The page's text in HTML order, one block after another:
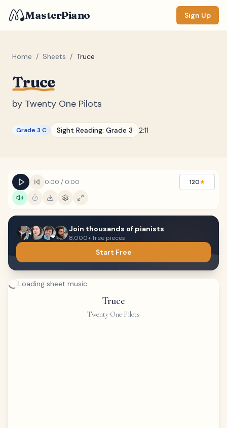
MasterPiano Sign Up
Home / Sheets / Truce
Truce
by Twenty One Pilots
Grade 3 C Sight Reading: Grade 3 2:11
0:00 / 0:00 120★
Join thousands of pianists
8,000+ free pieces
Start Free
Loading sheet music...
Truce
Twenty One Pilots
Normal
DISPLAY
Keyboard